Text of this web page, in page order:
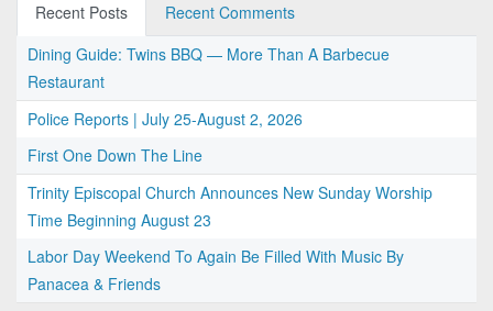
Recent Posts
Recent Comments
Dining Guide: Twins BBQ — More Than A Barbecue
Restaurant
Police Reports | July 25-August 2, 2026
First One Down The Line
Trinity Episcopal Church Announces New Sunday Worship
Time Beginning August 23
Labor Day Weekend To Again Be Filled With Music By
Panacea & Friends